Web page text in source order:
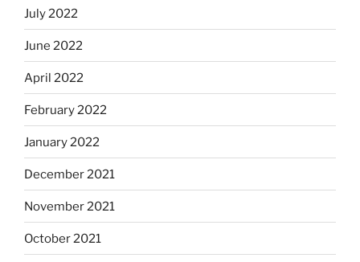
July 2022
June 2022
April 2022
February 2022
January 2022
December 2021
November 2021
October 2021